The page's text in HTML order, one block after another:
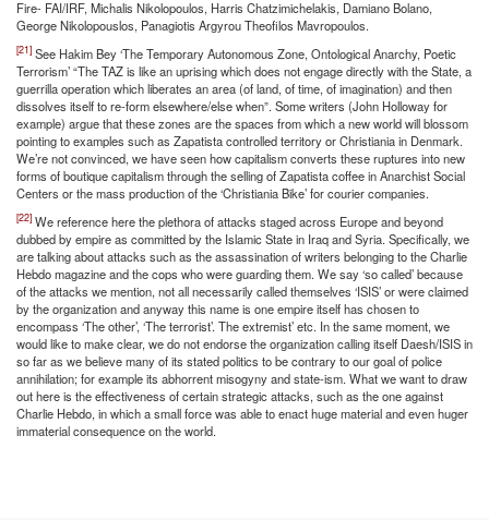
Fire- FAI/IRF, Michalis Nikolopoulos, Harris Chatzimichelakis, Damiano Bolano,
George Nikolopouslos, Panagiotis Argyrou Theofilos Mavropoulos.
[21] See Hakim Bey ‘The Temporary Autonomous Zone, Ontological Anarchy, Poetic
Terrorism’ “The TAZ is like an uprising which does not engage directly with the State, a
guerrilla operation which liberates an area (of land, of time, of imagination) and then
dissolves itself to re-form elsewhere/else when”. Some writers (John Holloway for
example) argue that these zones are the spaces from which a new world will blossom
pointing to examples such as Zapatista controlled territory or Christiania in Denmark.
We’re not convinced, we have seen how capitalism converts these ruptures into new
forms of boutique capitalism through the selling of Zapatista coffee in Anarchist Social
Centers or the mass production of the ‘Christiania Bike’ for courier companies.
[22] We reference here the plethora of attacks staged across Europe and beyond
dubbed by empire as committed by the Islamic State in Iraq and Syria. Specifically, we
are talking about attacks such as the assassination of writers belonging to the Charlie
Hebdo magazine and the cops who were guarding them. We say ‘so called’ because
of the attacks we mention, not all necessarily called themselves ‘ISIS’ or were claimed
by the organization and anyway this name is one empire itself has chosen to
encompass ‘The other’, ‘The terrorist’. The extremist’ etc. In the same moment, we
would like to make clear, we do not endorse the organization calling itself Daesh/ISIS in
so far as we believe many of its stated politics to be contrary to our goal of police
annihilation; for example its abhorrent misogyny and state-ism. What we want to draw
out here is the effectiveness of certain strategic attacks, such as the one against
Charlie Hebdo, in which a small force was able to enact huge material and even huger
immaterial consequence on the world.